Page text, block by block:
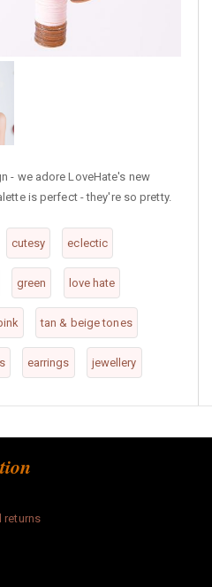
- we adore LoveHate's new
is perfect - they're so pretty.
cutesy eclectic
green love hate
tan & beige tones
earrings jewellery
returns